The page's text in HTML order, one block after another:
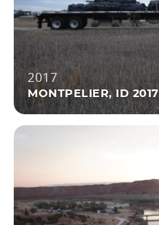
2017
MONTPELIER, ID 2017